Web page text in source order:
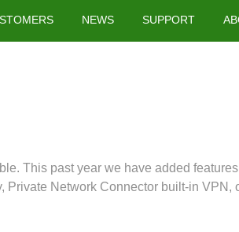
NEWS SUPPORT
This past year we have added
Network Connector built-in VPN,